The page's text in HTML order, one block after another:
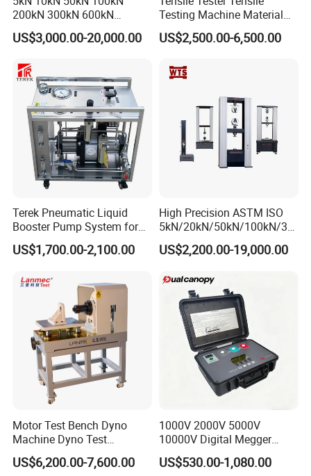
200kN 300kN 600kN
1000kN 2000kN Rubber
Plastic Steel Rebar Metal
Strength Pull Traction
Testing Machine
US$3,000.00-20,000.00
Testing Machine Material
Testing Equipment Desktop
Laboratory Tester
US$2,500.00-6,500.00
Terek Pneumatic Liquid
Booster Pump System for
Liquid Filling and Injection
US$1,700.00-2,100.00
High Precision ASTM ISO
5kN/20kN/50kN/100kN/30
0kN/500kN/1000kN
Universal Tensile Testing
Tensile/Compression/Peel/
Friction Testing
US$2,200.00-19,000.00
Motor Test Bench Dyno
Machine Dyno Test
Alternator Testing Machine
US$6,200.00-7,600.00
1000V 2000V 5000V
10000V Digital Megger
Multi-Function 10kv
Megohmmeter Insulation
US$530.00-1,080.00